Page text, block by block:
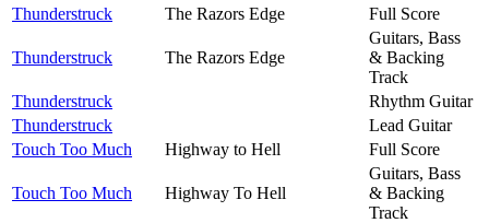
Thunderstruck
The Razors Edge Full Score
Thunderstruck The Razors Edge
Guitars, Bass
& Backing
Track
Thunderstruck
Rhythm Guitar
Thunderstruck
Lead Guitar
Touch Too Much
Highway to Hell Full Score
Touch Too Much Highway To Hell
Guitars, Bass
& Backing
Track